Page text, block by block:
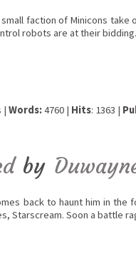
small faction of Minicons
robots are at their
| Words:4760 | Hits: 1363 |
by
back to haunt him in the
Starscream. Soon a battle